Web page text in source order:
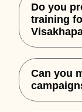
Do you
training
Yes, we
Can you